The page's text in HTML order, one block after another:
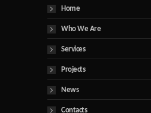
Home
Who We Are
Services
Projects
News
Contacts